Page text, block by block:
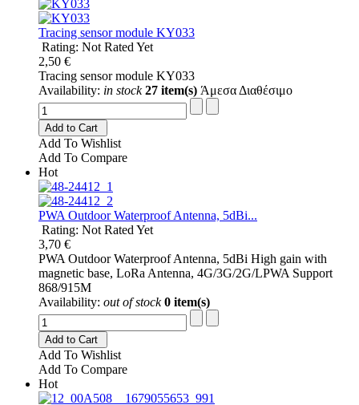
Tracing sensor module KY033
Rating: Not Rated Yet
2,50 €
Tracing sensor module KY033
Availability: in stock 27 item(s) Άμεσα Διαθέσιμο
Add to Cart
Add To Wishlist
Add To Compare
Hot
PWA Outdoor Waterproof Antenna, 5dBi...
Rating: Not Rated Yet
3,70 €
PWA Outdoor Waterproof Antenna, 5dBi High gain with
magnetic base, LoRa Antenna, 4G/3G/2G/LPWA Support
868/915M
Availability: out of stock 0 item(s)
Add to Cart
Add To Wishlist
Add To Compare
Hot